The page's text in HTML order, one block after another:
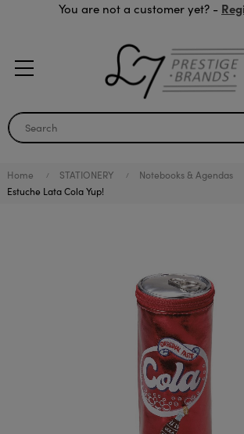
You are not a customer yet? -
Home STATIONERY
Notebooks & Agendas
Estuche Lata Cola Yup!